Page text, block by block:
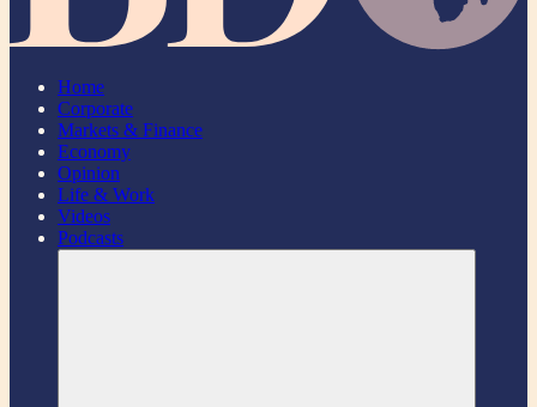
Home
Corporate
Markets & Finance
Economy
Opinion
Life & Work
Videos
Podcasts